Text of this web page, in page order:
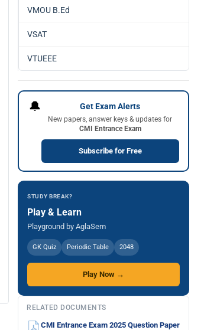
VMOU B.Ed
VSAT
VTUEEE
🔔 Get Exam Alerts
New papers, answer keys & updates for
CMI Entrance Exam
Subscribe for Free
STUDY BREAK?
Play & Learn
Playground by AglaSem
GK Quiz Periodic Table 2048
Play Now →
RELATED DOCUMENTS
CMI Entrance Exam 2025 Question Paper